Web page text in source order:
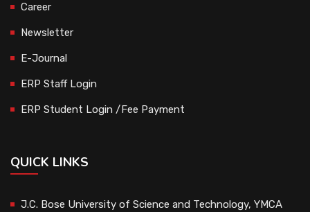
Career
Newsletter
E-Journal
ERP Staff Login
ERP Student Login /Fee Payment
QUICK LINKS
J.C. Bose University of Science and Technology, YMCA